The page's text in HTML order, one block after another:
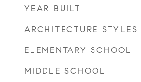
YEAR BUILT
ARCHITECTURE STYLES
ELEMENTARY SCHOOL
MIDDLE SCHOOL